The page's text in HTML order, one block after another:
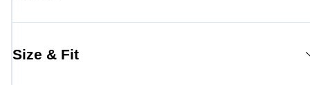
Size & Fit